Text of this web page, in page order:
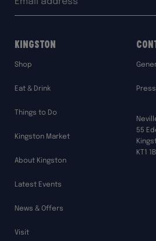
Kingston
Shop
Eat & Drink
Things to Do
Kingston Market
About Kingston
Latest Events
News & Offers
Visit
Press
55
KT1